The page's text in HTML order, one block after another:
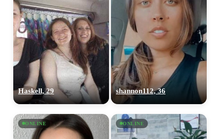
Haskell, 29 shannon112, 36
ONLINE ONLINE